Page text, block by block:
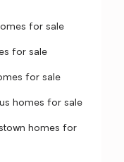
for sale
for sale
for sale
homes for sale
homes for